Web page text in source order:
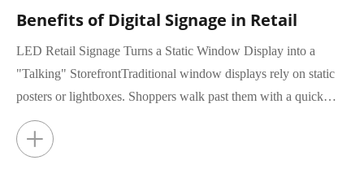
Benefits of Digital Signage in Retail
LED Retail Signage Turns a Static Window Display into a
"Talking" StorefrontTraditional window displays rely on static
posters or lightboxes. Shoppers walk past them with a quick
glance, rar...
+